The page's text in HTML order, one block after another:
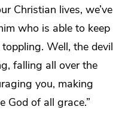
Christian lives, we’ve
who is able to keep
toppling. Well, the devil
falling all over the
you, making
God of all grace.”